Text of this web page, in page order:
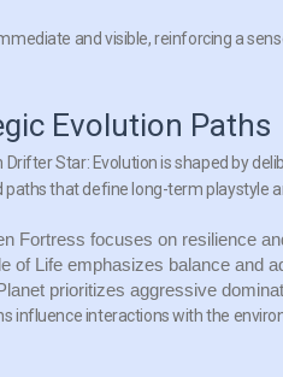
and visible, reinforcing a
Evolution Paths
Drifter Star: Evolutionis shaped by
paths that define long-term playstyle
Fortress focuses on resilience
of Life emphasizes balance and
prioritizes aggressive
influence interactions with the